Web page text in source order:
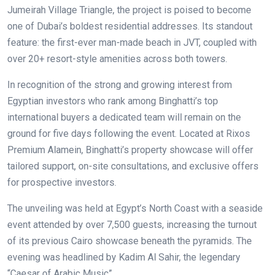
Jumeirah Village Triangle, the project is poised to become
one of Dubai’s boldest residential addresses. Its standout
feature: the first-ever man-made beach in JVT, coupled with
over 20+ resort-style amenities across both towers.
In recognition of the strong and growing interest from
Egyptian investors who rank among Binghatti’s top
international buyers a dedicated team will remain on the
ground for five days following the event. Located at Rixos
Premium Alamein, Binghatti’s property showcase will offer
tailored support, on-site consultations, and exclusive offers
for prospective investors.
The unveiling was held at Egypt’s North Coast with a seaside
event attended by over 7,500 guests, increasing the turnout
of its previous Cairo showcase beneath the pyramids. The
evening was headlined by Kadim Al Sahir, the legendary